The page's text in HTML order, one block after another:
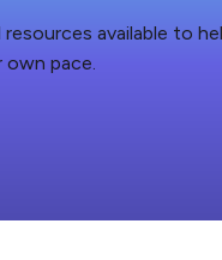
available to
own pace.